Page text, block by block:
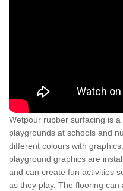
Wetpour rubber surfacing is a
playgrounds at schools and
different colours with
playground graphics are
and can create fun activities
as they play. The flooring